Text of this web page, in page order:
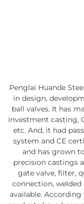
Penglai Huande
in design,
ball valves. It has
investment casting,
etc. And, it had
system and CE
and has grown
precision castings
gate valve, filter,
connection,
available. According